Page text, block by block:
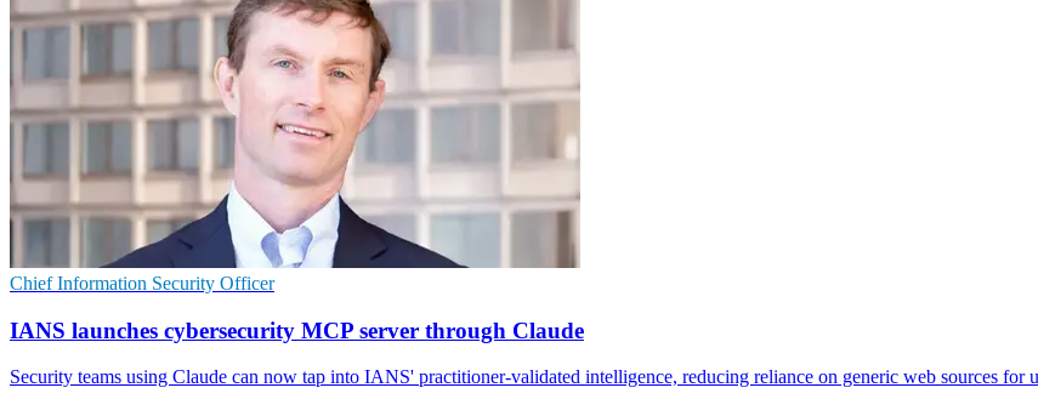
Chief Information Security Officer
IANS launches cybersecurity MCP server through Claude
Security teams using Claude can now tap into IANS' practitioner-validated intelligence, reducing reliance on generic web sources for